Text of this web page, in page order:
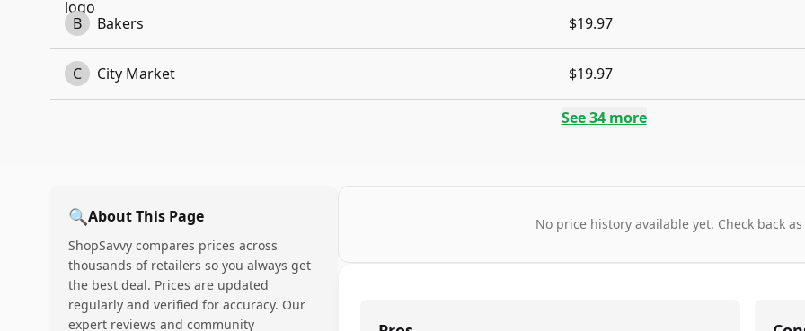
B Bakers $19.97
C City Market $19.97
See34more
🔍About This Page
ShopSavvy compares prices across
thousands of retailers so you always get
the best deal. Prices are updated
regularly and verified for accuracy. Our
expert reviews and community
No price history available yet. Check back